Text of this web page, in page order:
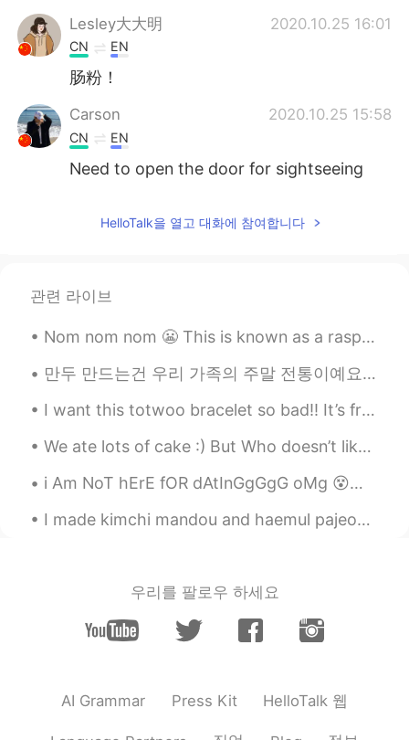
Lesley大大明 2020.10.25 16:01
CN EN
肠粉！
Carson 2020.10.25 15:58
CN EN
Need to open the door for sightseeing
HelloTalk을 열고 대화에 참여합니다
관련 라이브
Nom nom nom 😬 This is known as a raspberry crown ~ It’s very delicious and I can eat it all day!~
만두 만드는건 우리 가족의 주말 전통이예요👨‍👩‍👧‍👦 당신들 전통이 있어요??🤷🤷 Making dumplings is a weekend tradition in my fa...
I want this totwoo bracelet so bad!! It’s from meteor garden but it’s for long distance relations...
We ate lots of cake :) But Who doesn’t like cake?? 🙂 I think I’m beginning to like this app so i ...
i Am NoT hErE fOR dAtInGgGgG oMg 😵😩 please don't message me with that ulterior motive thx u 🤦‍♀️🙅‍♀️
I made kimchi mandou and haemul pajeon for dinner yesterday. 나는 어제 저녁 식사를 위해 김치 만두와 해렘 파전을 만들었습니...
우리를 팔로우 하세요
AI Grammar Press Kit HelloTalk 웹